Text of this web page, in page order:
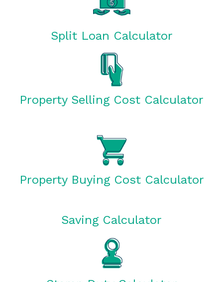
Split Loan Calculator
Property Selling Cost Calculator
Property Buying Cost Calculator
Saving Calculator